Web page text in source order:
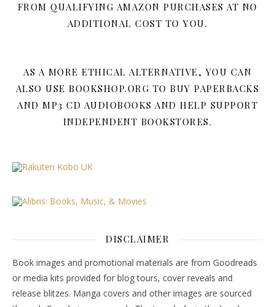
FROM QUALIFYING AMAZON PURCHASES AT NO
ADDITIONAL COST TO YOU.
AS A MORE ETHICAL ALTERNATIVE, YOU CAN
ALSO USE BOOKSHOP.ORG TO BUY PAPERBACKS
AND MP3 CD AUDIOBOOKS AND HELP SUPPORT
INDEPENDENT BOOKSTORES.
DISCLAIMER
Book images and promotional materials are from Goodreads
or media kits provided for blog tours, cover reveals and
release blitzes. Manga covers and other images are sourced